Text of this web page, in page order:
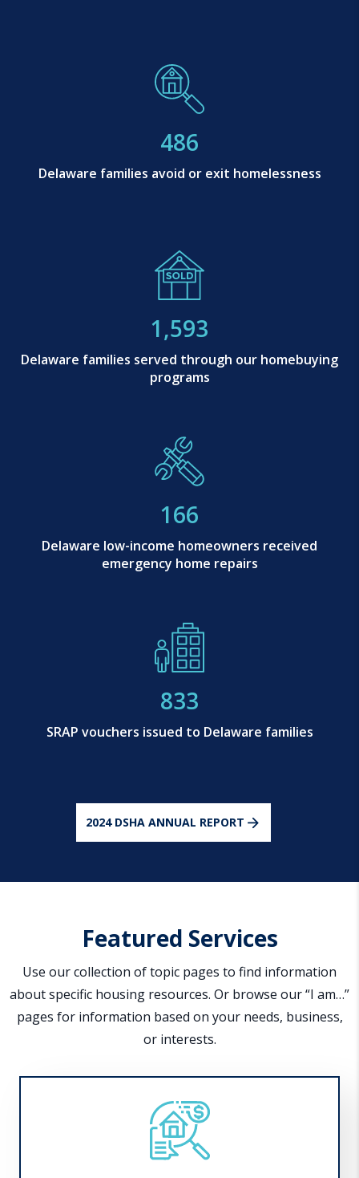
486
Delaware families avoid or exit homelessness
1,593
Delaware families served through our homebuying
programs
166
Delaware low-income homeowners received
emergency home repairs
833
SRAP vouchers issued to Delaware families
2024 DSHA ANNUAL REPORT
Featured Services
Use our collection of topic pages to find information
about specific housing resources. Or browse our “I am…”
pages for information based on your needs, business,
or interests.